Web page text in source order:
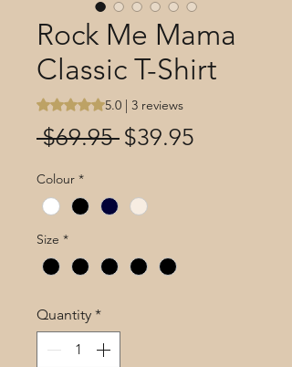
Rock Me Mama
Classic T-Shirt
Rating is 5.0 out of five stars based on 3
5.0 | 3 reviews
$69.95 Regular
$39.95
Colour *
Size *
Quantity *